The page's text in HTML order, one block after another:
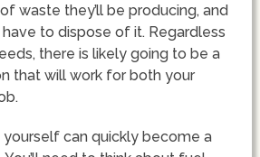
waste they’ll be producing, and
to dispose of it. Regardless
there is likely going to be a
that will work for both your
yourself can quickly become a